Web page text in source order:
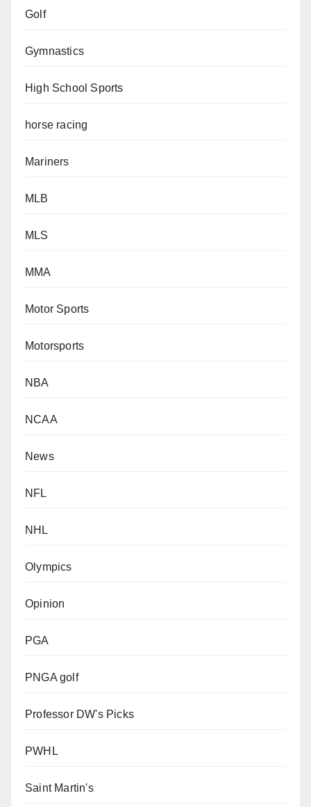
Golf
Gymnastics
High School Sports
horse racing
Mariners
MLB
MLS
MMA
Motor Sports
Motorsports
NBA
NCAA
News
NFL
NHL
Olympics
Opinion
PGA
PNGA golf
Professor DW's Picks
PWHL
Saint Martin's